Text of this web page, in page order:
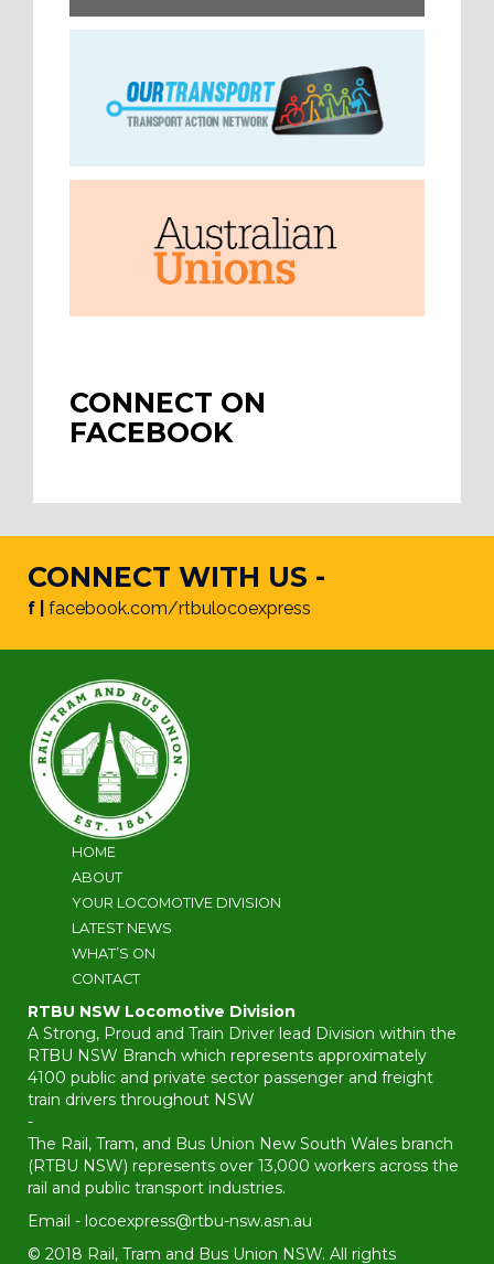
CONNECT ON
FACEBOOK
CONNECT WITH US -
f | facebook.com/rtbulocoexpress
HOME
ABOUT
YOUR LOCOMOTIVE DIVISION
LATEST NEWS
WHAT’S ON
CONTACT
RTBU NSW Locomotive Division
A Strong, Proud and Train Driver lead Division within the
RTBU NSW Branch which represents approximately
4100 public and private sector passenger and freight
train drivers throughout NSW
-
The Rail, Tram, and Bus Union New South Wales branch
(RTBU NSW) represents over 13,000 workers across the
rail and public transport industries.
Email - locoexpress@rtbu-nsw.asn.au
© 2018 Rail, Tram and Bus Union NSW. All rights